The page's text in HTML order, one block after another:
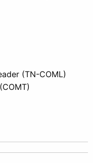
(TN-COML)